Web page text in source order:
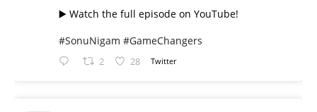
▶️ Watch the full episode on YouTube!
#SonuNigam #GameChangers
2 28 Twitter